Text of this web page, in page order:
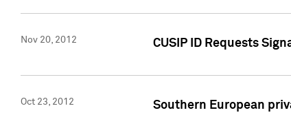
Nov 20, 2012 CUSIP ID Requests
Oct 23, 2012 Southern European